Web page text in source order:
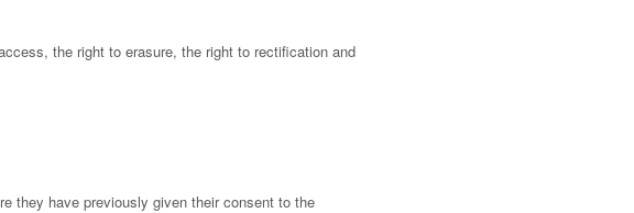
the right to erasure, the right to rectification and
they have previously given their consent to the